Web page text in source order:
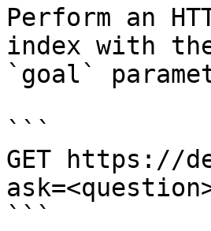
Perform an
index with
`goal`
```
GET https://
```